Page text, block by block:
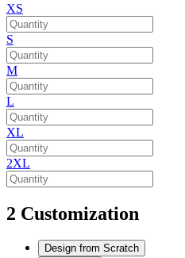
XS
S
M
L
XL
2XL
2 Customization
Design from Scratch